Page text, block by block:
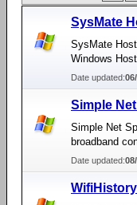
SysMate
SysMate
Windows
Date updated:
Simple
Simple Net
broadband
Date updated: